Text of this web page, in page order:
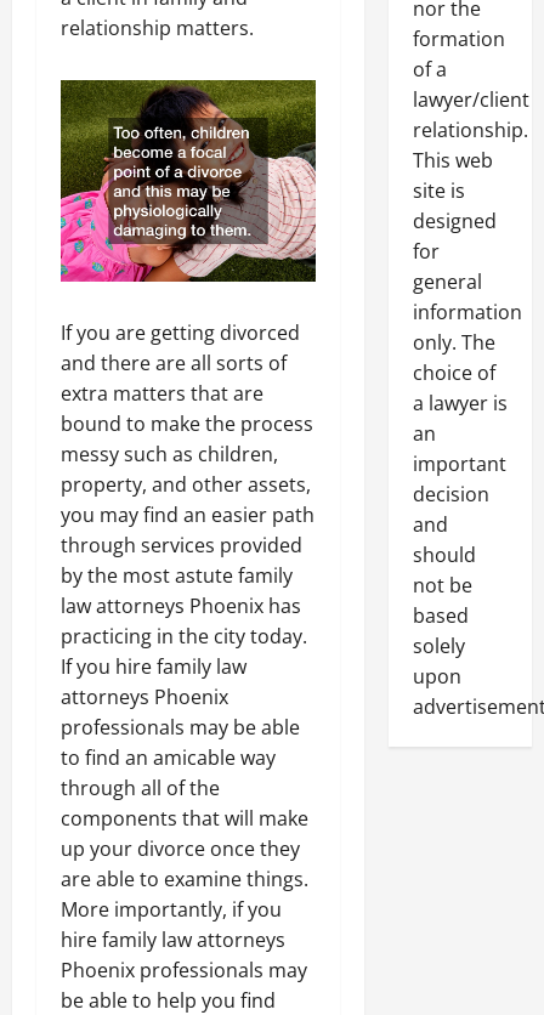
relationship matters.
If you are getting divorced
and there are all sorts of
extra matters that are
bound to make the process
messy such as children,
property, and other assets,
you may find an easier path
through services provided
by the most astute family
law attorneys Phoenix has
practicing in the city today.
If you hire family law
attorneys Phoenix
professionals may be able
to find an amicable way
through all of the
components that will make
up your divorce once they
are able to examine things.
More importantly, if you
hire family law attorneys
Phoenix professionals may
be able to help you find
nor the
formation
of a
lawyer/client
relationship.
This web
site is
designed
for
general
information
only. The
choice of
a lawyer is
an
important
decision
and
should
not be
based
solely
upon